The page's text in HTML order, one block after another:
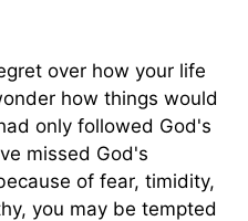
over how your life
how things would
only followed God's
missed God's
of fear, timidity,
you may be tempted